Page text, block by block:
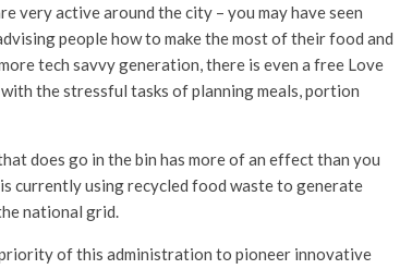
very active around the city – you may have seen
people how to make the most of their food and
tech savvy generation, there is even a free Love
with the stressful tasks of planning meals, portion
does go in the bin has more of an effect than you
currently using recycled food waste to generate
national grid.
priority of this administration to pioneer innovative